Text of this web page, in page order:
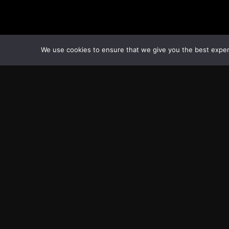
We use cookies to ensure that we give you the best